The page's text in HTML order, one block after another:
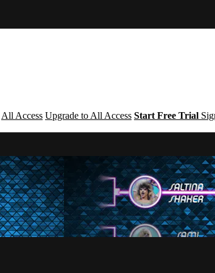
All Access Upgrade to All Access Start Free Trial